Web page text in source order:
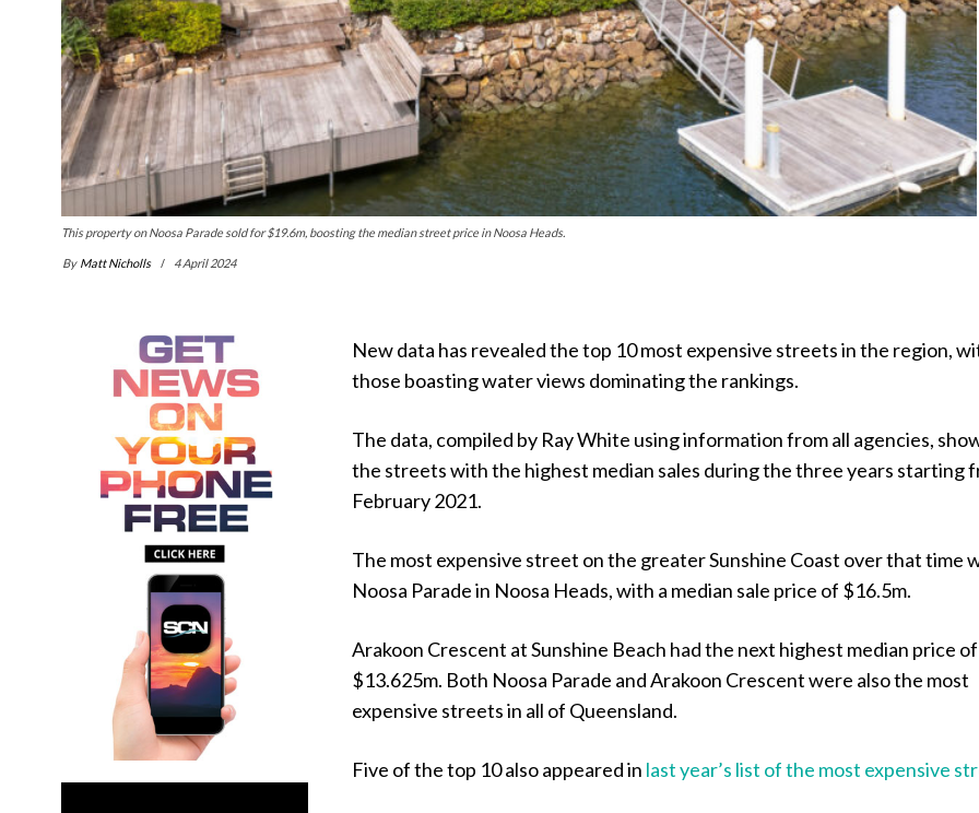
This property on Noosa Parade sold for $19.6m, boosting the median street price in Noosa Heads.
By Matt Nicholls 4 April 2024
New data has revealed the top 10 most expensive streets in the region,
those boasting water views dominating the rankings.
The data, compiled by Ray White using information from all agencies,
the streets with the highest median sales during the three years starting
February 2021.
The most expensive street on the greater Sunshine Coast over that time
Noosa Parade in Noosa Heads, with a median sale price of $16.5m.
Arakoon Crescent at Sunshine Beach had the next highest median price of
$13.625m. Both Noosa Parade and Arakoon Crescent were also the most
expensive streets in all of Queensland.
Five of the top 10 also appeared in last year’s list of the most expensive